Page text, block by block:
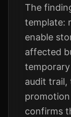
The
template:
enable
affected
audit trail,
confirms